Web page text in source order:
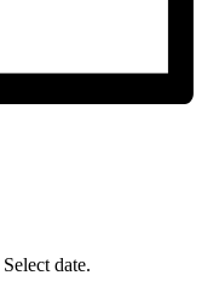
Select date.